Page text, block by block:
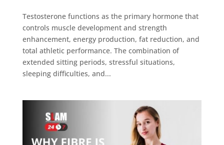
Testosterone functions as the primary hormone that
controls muscle development and strength
enhancement, energy production, fat reduction, and
total athletic performance. The combination of
extended sitting periods, stressful situations,
sleeping difficulties, and...